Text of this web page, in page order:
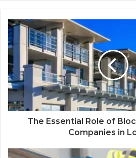
The Essential Role of
Companies in